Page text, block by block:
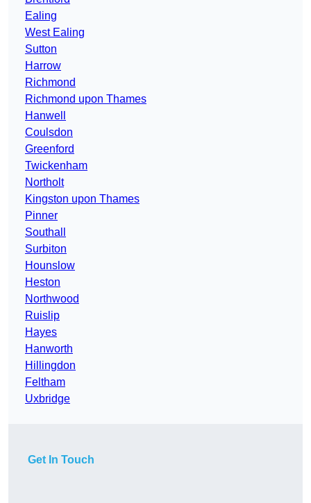
Ealing
West Ealing
Sutton
Harrow
Richmond
Richmond upon Thames
Hanwell
Coulsdon
Greenford
Twickenham
Northolt
Kingston upon Thames
Pinner
Southall
Surbiton
Hounslow
Heston
Northwood
Ruislip
Hayes
Hanworth
Hillingdon
Feltham
Uxbridge
Get In Touch